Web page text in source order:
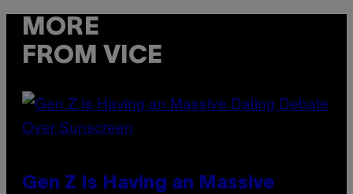
MORE
FROM VICE
Gen Z Is Having an Massive